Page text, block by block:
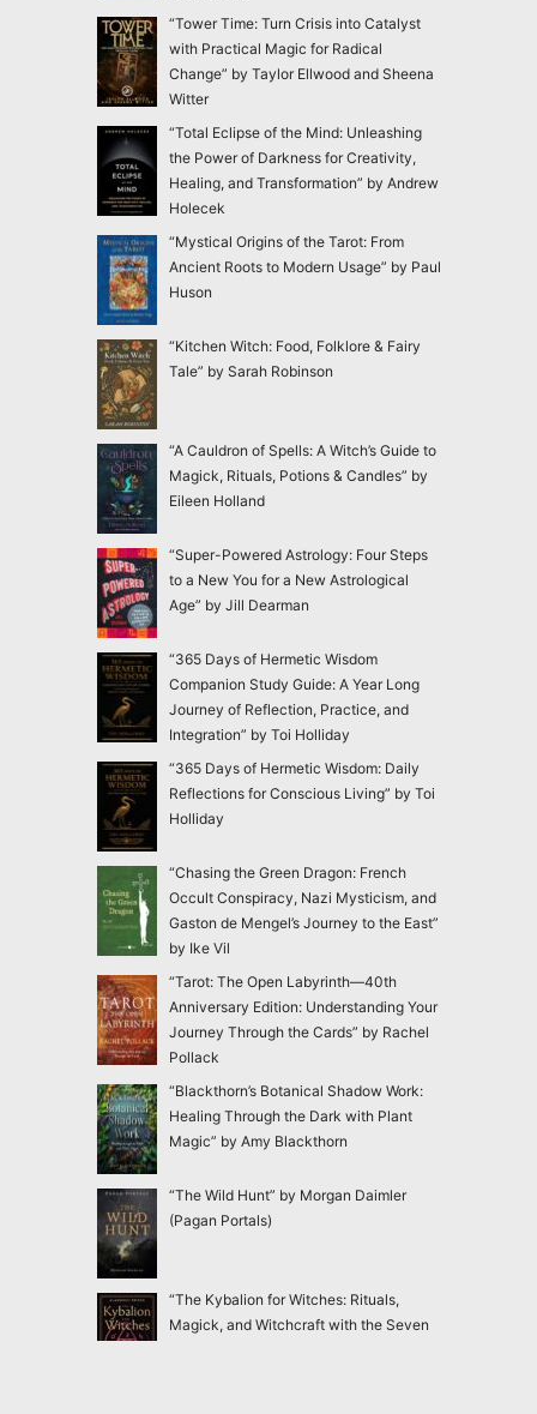
“Tower Time: Turn Crisis into Catalyst
with Practical Magic for Radical
Change” by Taylor Ellwood and Sheena
Witter
“Total Eclipse of the Mind: Unleashing
the Power of Darkness for Creativity,
Healing, and Transformation” by Andrew
Holecek
“Mystical Origins of the Tarot: From
Ancient Roots to Modern Usage” by Paul
Huson
“Kitchen Witch: Food, Folklore & Fairy
Tale” by Sarah Robinson
“A Cauldron of Spells: A Witch’s Guide to
Magick, Rituals, Potions & Candles” by
Eileen Holland
“Super-Powered Astrology: Four Steps
to a New You for a New Astrological
Age” by Jill Dearman
“365 Days of Hermetic Wisdom
Companion Study Guide: A Year Long
Journey of Reflection, Practice, and
Integration” by Toi Holliday
“365 Days of Hermetic Wisdom: Daily
Reflections for Conscious Living” by Toi
Holliday
“Chasing the Green Dragon: French
Occult Conspiracy, Nazi Mysticism, and
Gaston de Mengel’s Journey to the East”
by Ike Vil
“Tarot: The Open Labyrinth—40th
Anniversary Edition: Understanding Your
Journey Through the Cards” by Rachel
Pollack
“Blackthorn’s Botanical Shadow Work:
Healing Through the Dark with Plant
Magic” by Amy Blackthorn
“The Wild Hunt” by Morgan Daimler
(Pagan Portals)
“The Kybalion for Witches: Rituals,
Magick, and Witchcraft with the Seven